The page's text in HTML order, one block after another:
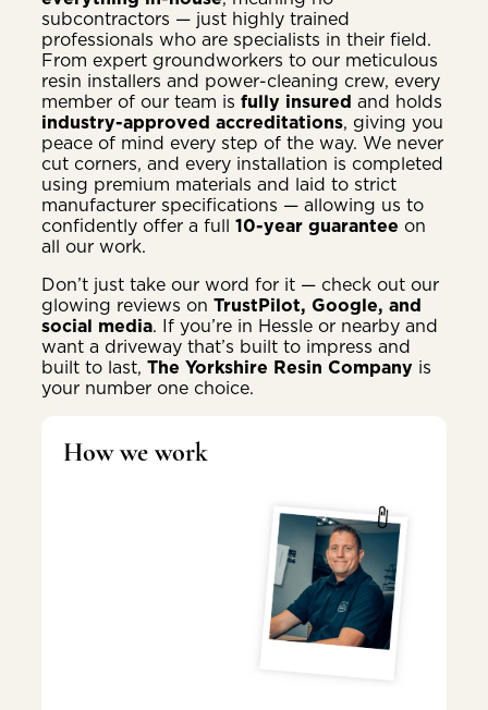
subcontractors — just highly trained
professionals who are specialists in their field.
From expert groundworkers to our meticulous
resin installers and power-cleaning crew, every
member of our team is fully insured and holds
industry-approved accreditations, giving you
peace of mind every step of the way. We never
cut corners, and every installation is completed
using premium materials and laid to strict
manufacturer specifications — allowing us to
confidently offer a full 10-year guarantee on
all our work.
Don’t just take our word for it — check out our
glowing reviews on TrustPilot, Google, and
social media. If you’re in Hessle or nearby and
want a driveway that’s built to impress and
built to last, The Yorkshire Resin Company is
your number one choice.
How we work